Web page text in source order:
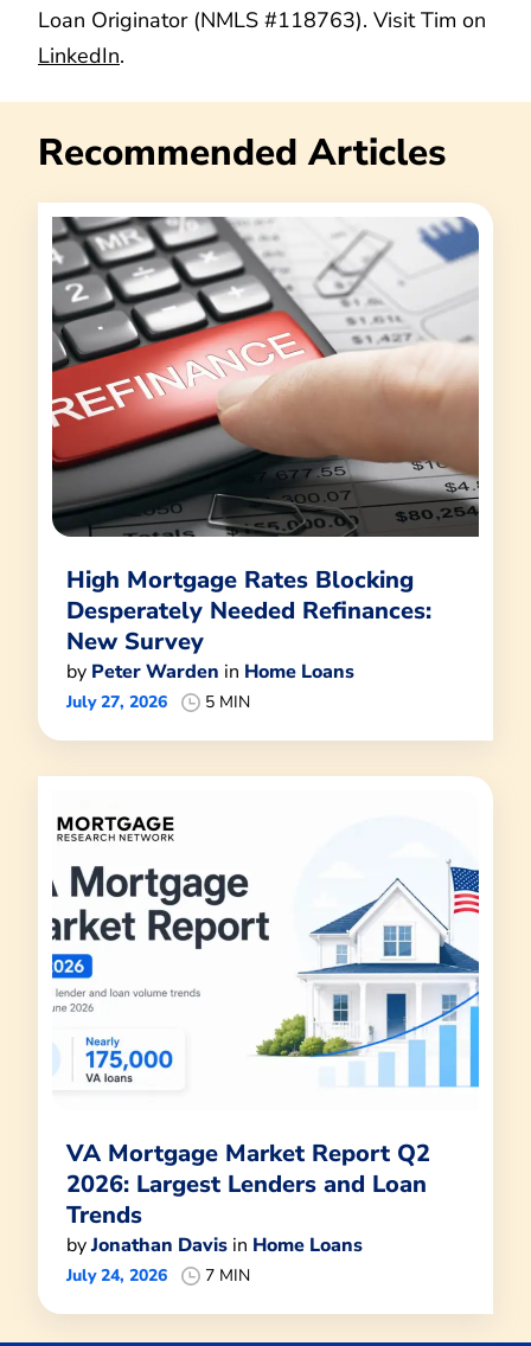
Loan Originator (NMLS #118763). Visit Tim on
LinkedIn.
Recommended Articles
High Mortgage Rates Blocking
Desperately Needed Refinances:
New Survey
by Peter Warden in Home Loans
July 27, 2026 5 MIN
VA Mortgage Market Report Q2
2026: Largest Lenders and Loan
Trends
byJonathan Davis in Home Loans
July 24, 2026 7 MIN